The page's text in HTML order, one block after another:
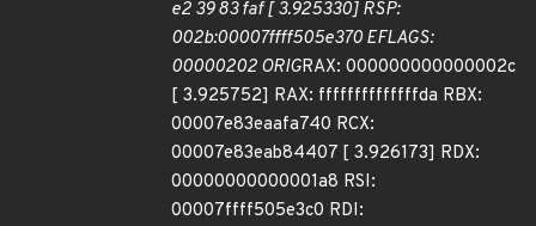
e2 39 83 faf [ 3.925330] RSP:
002b:00007ffff505e370 EFLAGS:
00000202 ORIGRAX: 000000000000002c
[ 3.925752] RAX: ffffffffffffffda RBX:
00007e83eaafa740 RCX:
00007e83eab84407 [ 3.926173] RDX:
00000000000001a8 RSI:
00007ffff505e3c0 RDI: